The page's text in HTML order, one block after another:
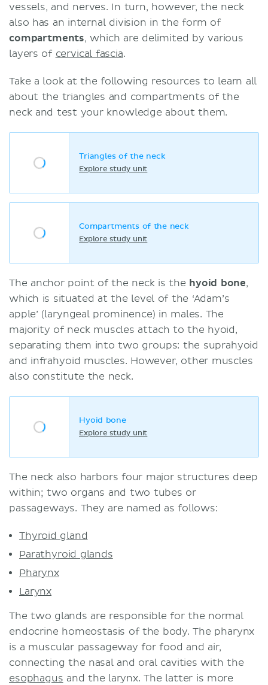
vessels, and nerves. In turn, however, the neck
also has an internal division in the form of
compartments, which are delimited by various
layers of cervical fascia.
Take a look at the following resources to learn all
about the triangles and compartments of the
neck and test your knowledge about them.
Triangles of the neck
Explore study unit
Compartments of the neck
Explore study unit
The anchor point of the neck is the hyoid bone,
which is situated at the level of the ‘Adam’s
apple’ (laryngeal prominence) in males. The
majority of neck muscles attach to the hyoid,
separating them into two groups: the suprahyoid
and infrahyoid muscles. However, other muscles
also constitute the neck.
Hyoid bone
Explore study unit
The neck also harbors four major structures deep
within; two organs and two tubes or
passageways. They are named as follows:
Thyroid gland
Parathyroid glands
Pharynx
Larynx
The two glands are responsible for the normal
endocrine homeostasis of the body. The pharynx
is a muscular passageway for food and air,
connecting the nasal and oral cavities with the
esophagus and the larynx. The latter is more